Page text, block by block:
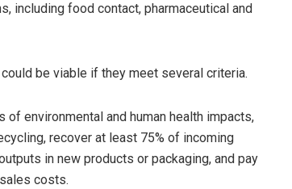
including food contact, pharmaceutical and
be viable if they meet several criteria.
environmental and human health impacts,
recover at least 75% of incoming
in new products or packaging, and pay
costs.